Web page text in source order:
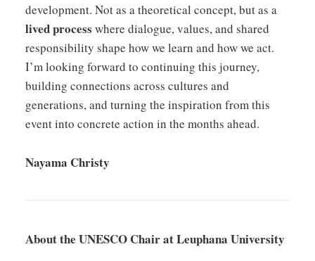
development. Not as a theoretical concept, but as a
lived process where dialogue, values, and shared
responsibility shape how we learn and how we act.
I’m looking forward to continuing this journey,
building connections across cultures and
generations, and turning the inspiration from this
event into concrete action in the months ahead.
Nayama Christy
About the UNESCO Chair at Leuphana University